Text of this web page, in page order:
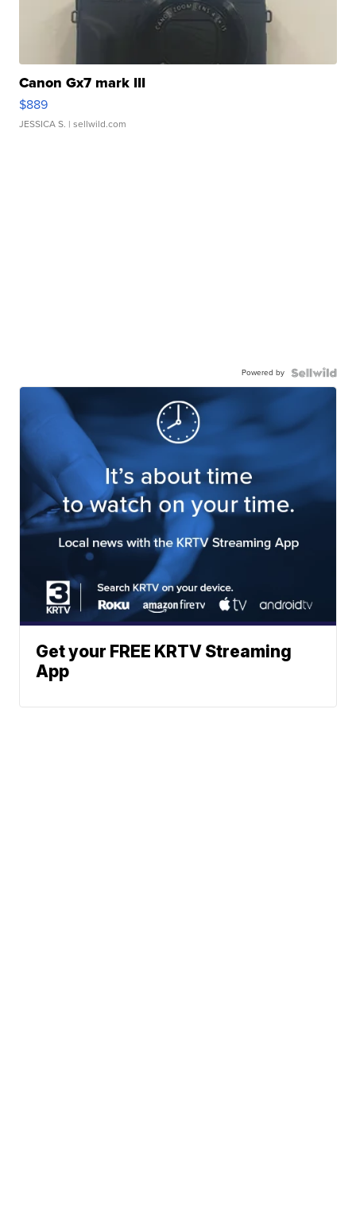
Canon Gx7 mark III
$889
JESSICA S. | sellwild.com
Powered by
Get your FREE KRTV Streaming
App